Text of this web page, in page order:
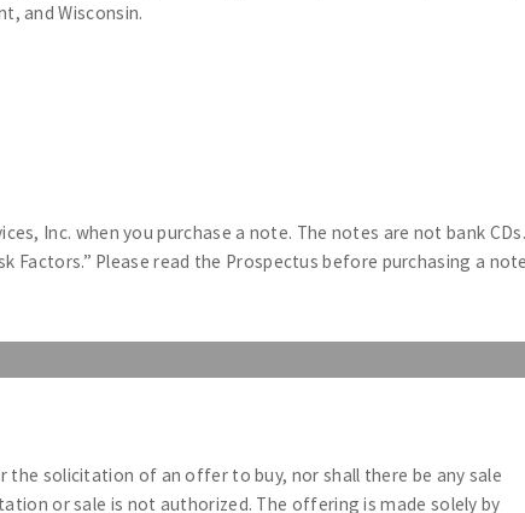
and Wisconsin.
Inc. when you purchase a note. The notes are not bank
Factors.” Please read the Prospectus before purchasing a
solicitation of an offer to buy, nor shall there be any sale
or sale is not authorized. The offering is made solely by